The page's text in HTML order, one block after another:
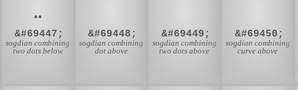
&#69447;
sogdian combining
two dots below
&#69448;
sogdian combining
dot above
&#69449;
sogdian combining
two dots above
&#69450;
sogdian combining
curve above